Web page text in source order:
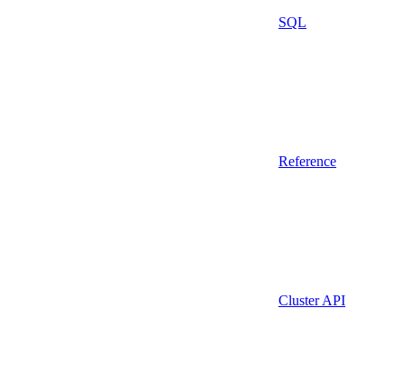
SQL
Reference
Cluster API